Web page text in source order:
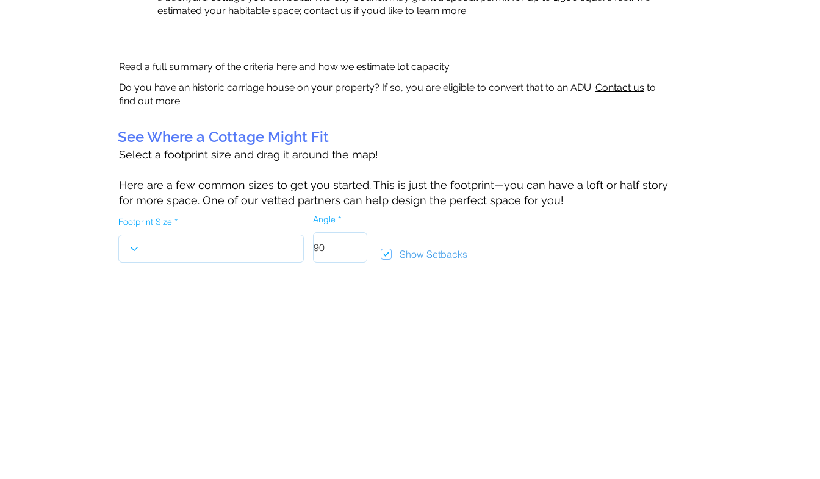
estimated your habitable space; contact us if you’d like to learn more.
Read a full summary of the criteria here and how we estimate lot capacity.
Do you have an historic carriage house on your property? If so, you are eligible to convert that to an ADU. Contact us to
find out more.
See Where a Cottage Might Fit
Select a footprint size and drag it around the map!
Here are a few common sizes to get you started. This is just the footprint—you can have a loft or half story
for more space. One of our vetted partners can help design the perfect space for you!
Footprint Size Angle
Show Setbacks